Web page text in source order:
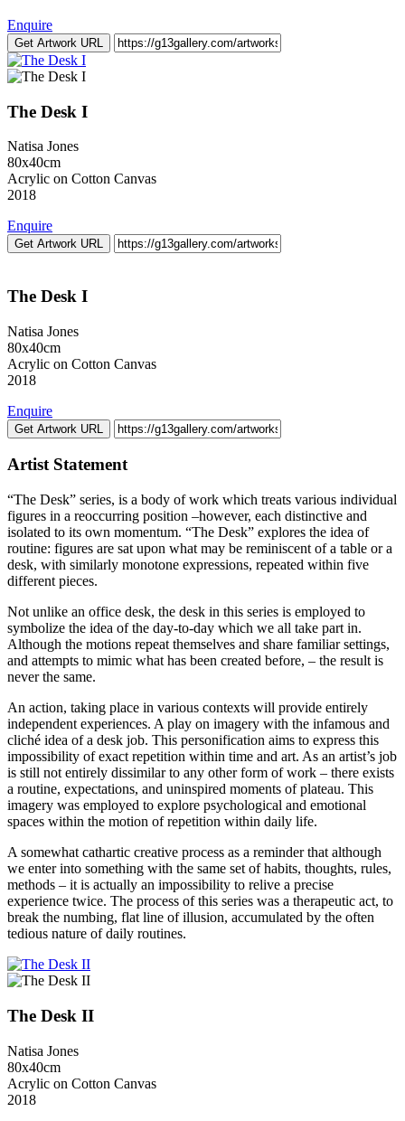
Enquire
Get Artwork URL
The Desk I
Natisa Jones
80x40cm
Acrylic on Cotton Canvas
2018
Enquire
Get Artwork URL
The Desk I
Natisa Jones
80x40cm
Acrylic on Cotton Canvas
2018
Enquire
Get Artwork URL
Artist Statement
“The Desk” series, is a body of work which treats various individual
figures in a reoccurring position –however, each distinctive and
isolated to its own momentum. “The Desk” explores the idea of
routine: figures are sat upon what may be reminiscent of a table or a
desk, with similarly monotone expressions, repeated within five
different pieces.
Not unlike an office desk, the desk in this series is employed to
symbolize the idea of the day-to-day which we all take part in.
Although the motions repeat themselves and share familiar settings,
and attempts to mimic what has been created before, – the result is
never the same.
An action, taking place in various contexts will provide entirely
independent experiences. A play on imagery with the infamous and
cliché idea of a desk job. This personification aims to express this
impossibility of exact repetition within time and art. As an artist’s job
is still not entirely dissimilar to any other form of work – there exists
a routine, expectations, and uninspired moments of plateau. This
imagery was employed to explore psychological and emotional
spaces within the motion of repetition within daily life.
A somewhat cathartic creative process as a reminder that although
we enter into something with the same set of habits, thoughts, rules,
methods – it is actually an impossibility to relive a precise
experience twice. The process of this series was a therapeutic act, to
break the numbing, flat line of illusion, accumulated by the often
tedious nature of daily routines.
The Desk II
Natisa Jones
80x40cm
Acrylic on Cotton Canvas
2018